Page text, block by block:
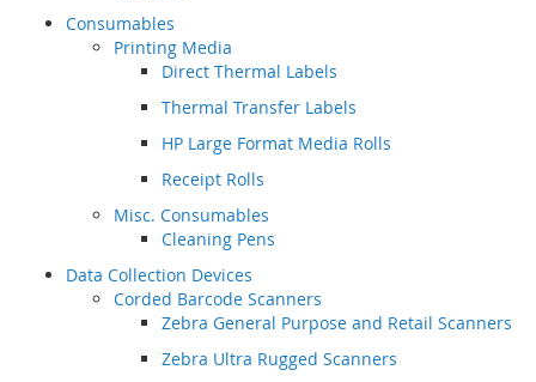
Consumables
Printing Media
Direct Thermal Labels
Thermal Transfer Labels
HP Large Format Media Rolls
Receipt Rolls
Misc. Consumables
Cleaning Pens
Data Collection Devices
Corded Barcode Scanners
Zebra General Purpose and Retail Scanners
Zebra Ultra Rugged Scanners